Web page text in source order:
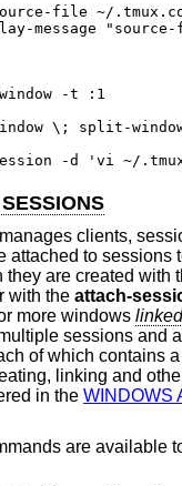
file ~/
message "source-
-t :1
\; split-
session -d 'vi ~/
clients,
attached to sessions
they are created with
with the attach-
more windows linked
sessions and
of which contains
linking and
in the WINDOWS
are available